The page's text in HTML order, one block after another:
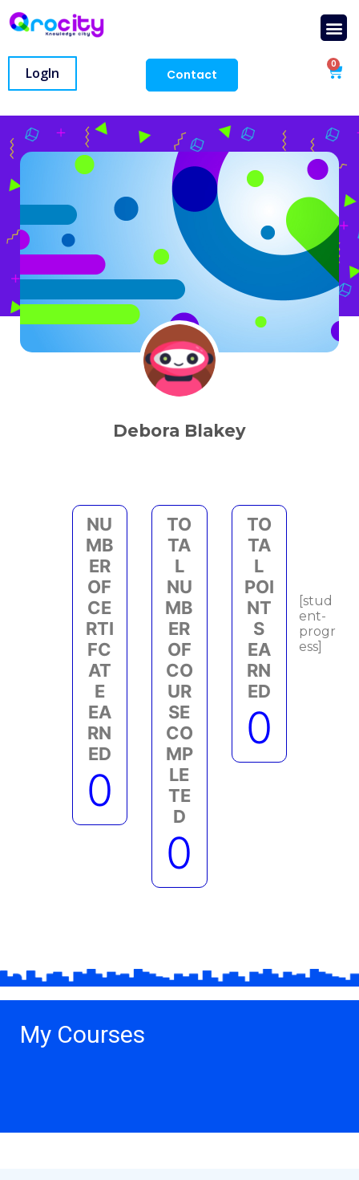
LogIn Contact
0
Debora Blakey
NU
MB
ER
OF
CE
RTI
FC
AT
E
EA
RN
ED
0
TO
TA
L
NU
MB
ER
OF
CO
UR
SE
CO
MP
LE
TE
D
0
TO
TA
L
POI
NT
S
EA
RN
ED
0
[stud
ent-
progr
ess]
My Courses